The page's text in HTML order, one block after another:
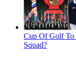
Cup Of Golf To
Squad?